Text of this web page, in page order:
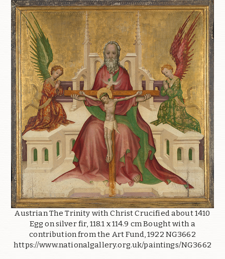
Austrian The Trinity with Christ Crucified about 1410
Egg on silver fir, 118.1 x 114.9 cm Bought with a
contribution from the Art Fund, 1922 NG3662
https://www.nationalgallery.org.uk/paintings/NG3662